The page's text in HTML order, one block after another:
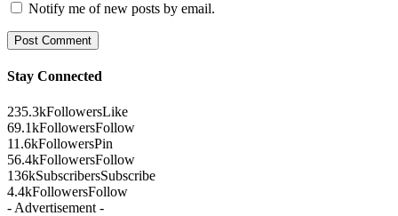
Notify me of new posts by email.
Stay Connected
235.3kFollowersLike
69.1kFollowersFollow
11.6kFollowersPin
56.4kFollowersFollow
136kSubscribersSubscribe
4.4kFollowersFollow
- Advertisement -